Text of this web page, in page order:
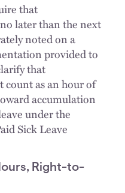
that
later than the next
noted on a
provided to
that
count as an hour of
accumulation
under the
Sick Leave
Right-to-